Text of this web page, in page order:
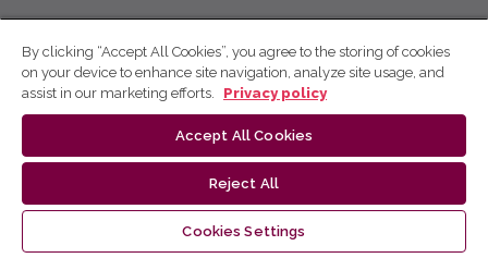
By clicking “Accept All Cookies”, you agree to the storing of cookies
on your device to enhance site navigation, analyze site usage, and
assist in our marketing efforts.
Privacy policy
Accept All Cookies
Reject All
Cookies Settings